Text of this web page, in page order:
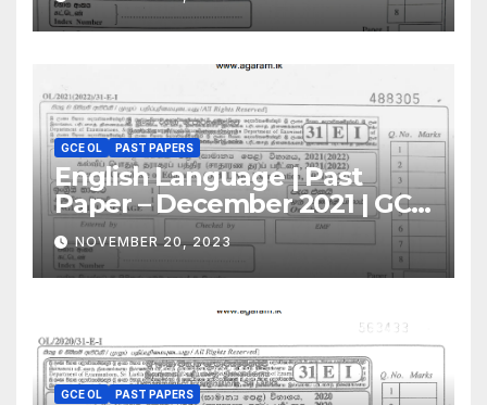
GCE OL PAST PAPERS
English Language | Past
Paper – December 2021 | GCE
O/LNOVEMBER 20, 2023
GCE OL PAST PAPERS